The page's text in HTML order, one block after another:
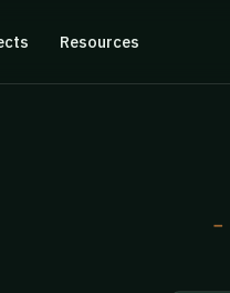
Resources